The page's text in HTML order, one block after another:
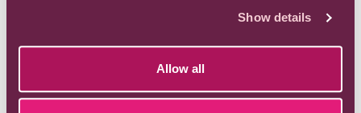
Show details
Allow all
Industry standards